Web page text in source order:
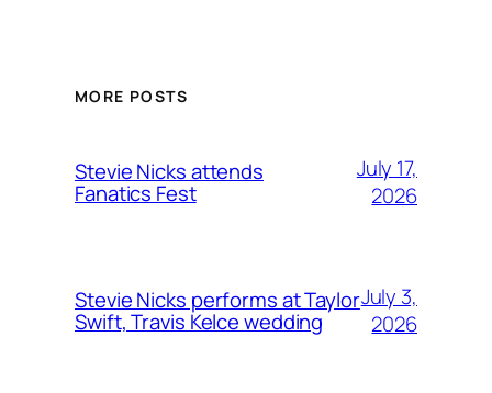
MORE POSTS
Stevie Nicks attends
Fanatics Fest
July 17,
2026
Stevie Nicks performs at Taylor
Swift, Travis Kelce wedding
July 3,
2026